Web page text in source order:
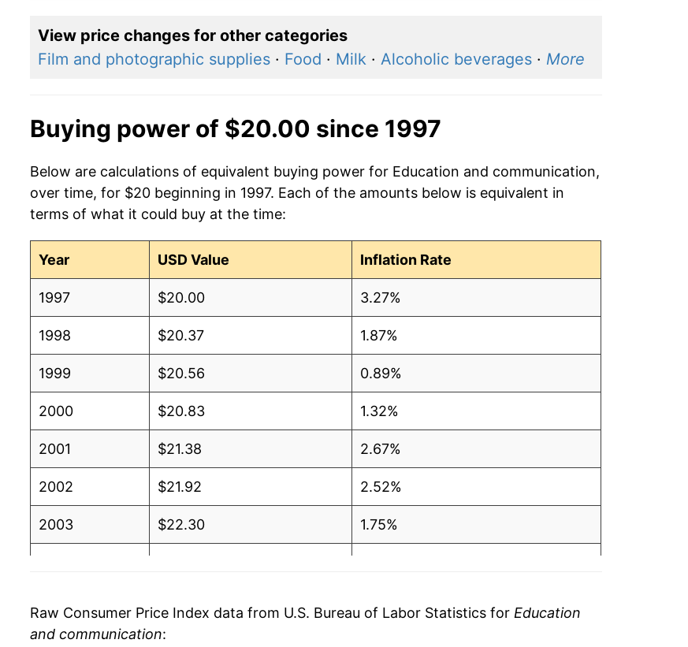
View price changes for other categories
Film and photographic supplies· Food · Milk· Alcoholic beverages· More
Buying power of $20.00 since 1997
Below are calculations of equivalent buying power for Education and communication,
over time, for $20 beginning in 1997. Each of the amounts below is equivalent in
terms of what it could buy at the time:
Year USD Value Inflation Rate
1997 $20.00 3.27%
1998 $20.37 1.87%
1999 $20.56 0.89%
2000 $20.83 1.32%
2001 $21.38 2.67%
2002 $21.92 2.52%
2003 $22.30 1.75%
2006 $23.72
Raw Consumer Price Index data from U.S. Bureau of Labor Statistics for Education
and communication: